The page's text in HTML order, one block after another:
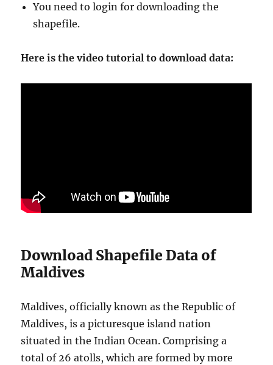
You need to login for downloading the
shapefile.
Here is the video tutorial to download data:
Download Shapefile Data of
Maldives
Maldives, officially known as the Republic of
Maldives, is a picturesque island nation
situated in the Indian Ocean. Comprising a
total of 26 atolls, which are formed by more